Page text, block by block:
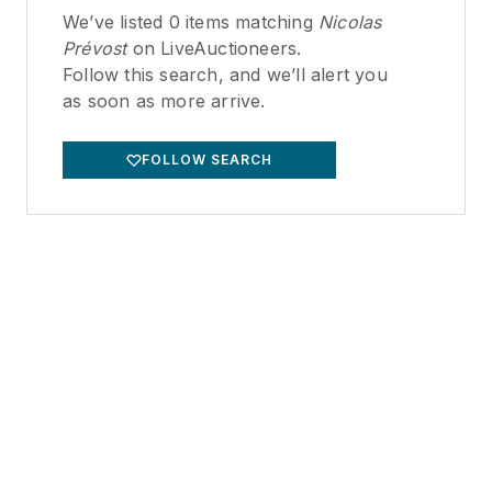
We’ve listed 0 items matching Nicolas
Prévoston LiveAuctioneers.
Follow this search, and we’ll alert you
as soon as more arrive.
FOLLOW SEARCH